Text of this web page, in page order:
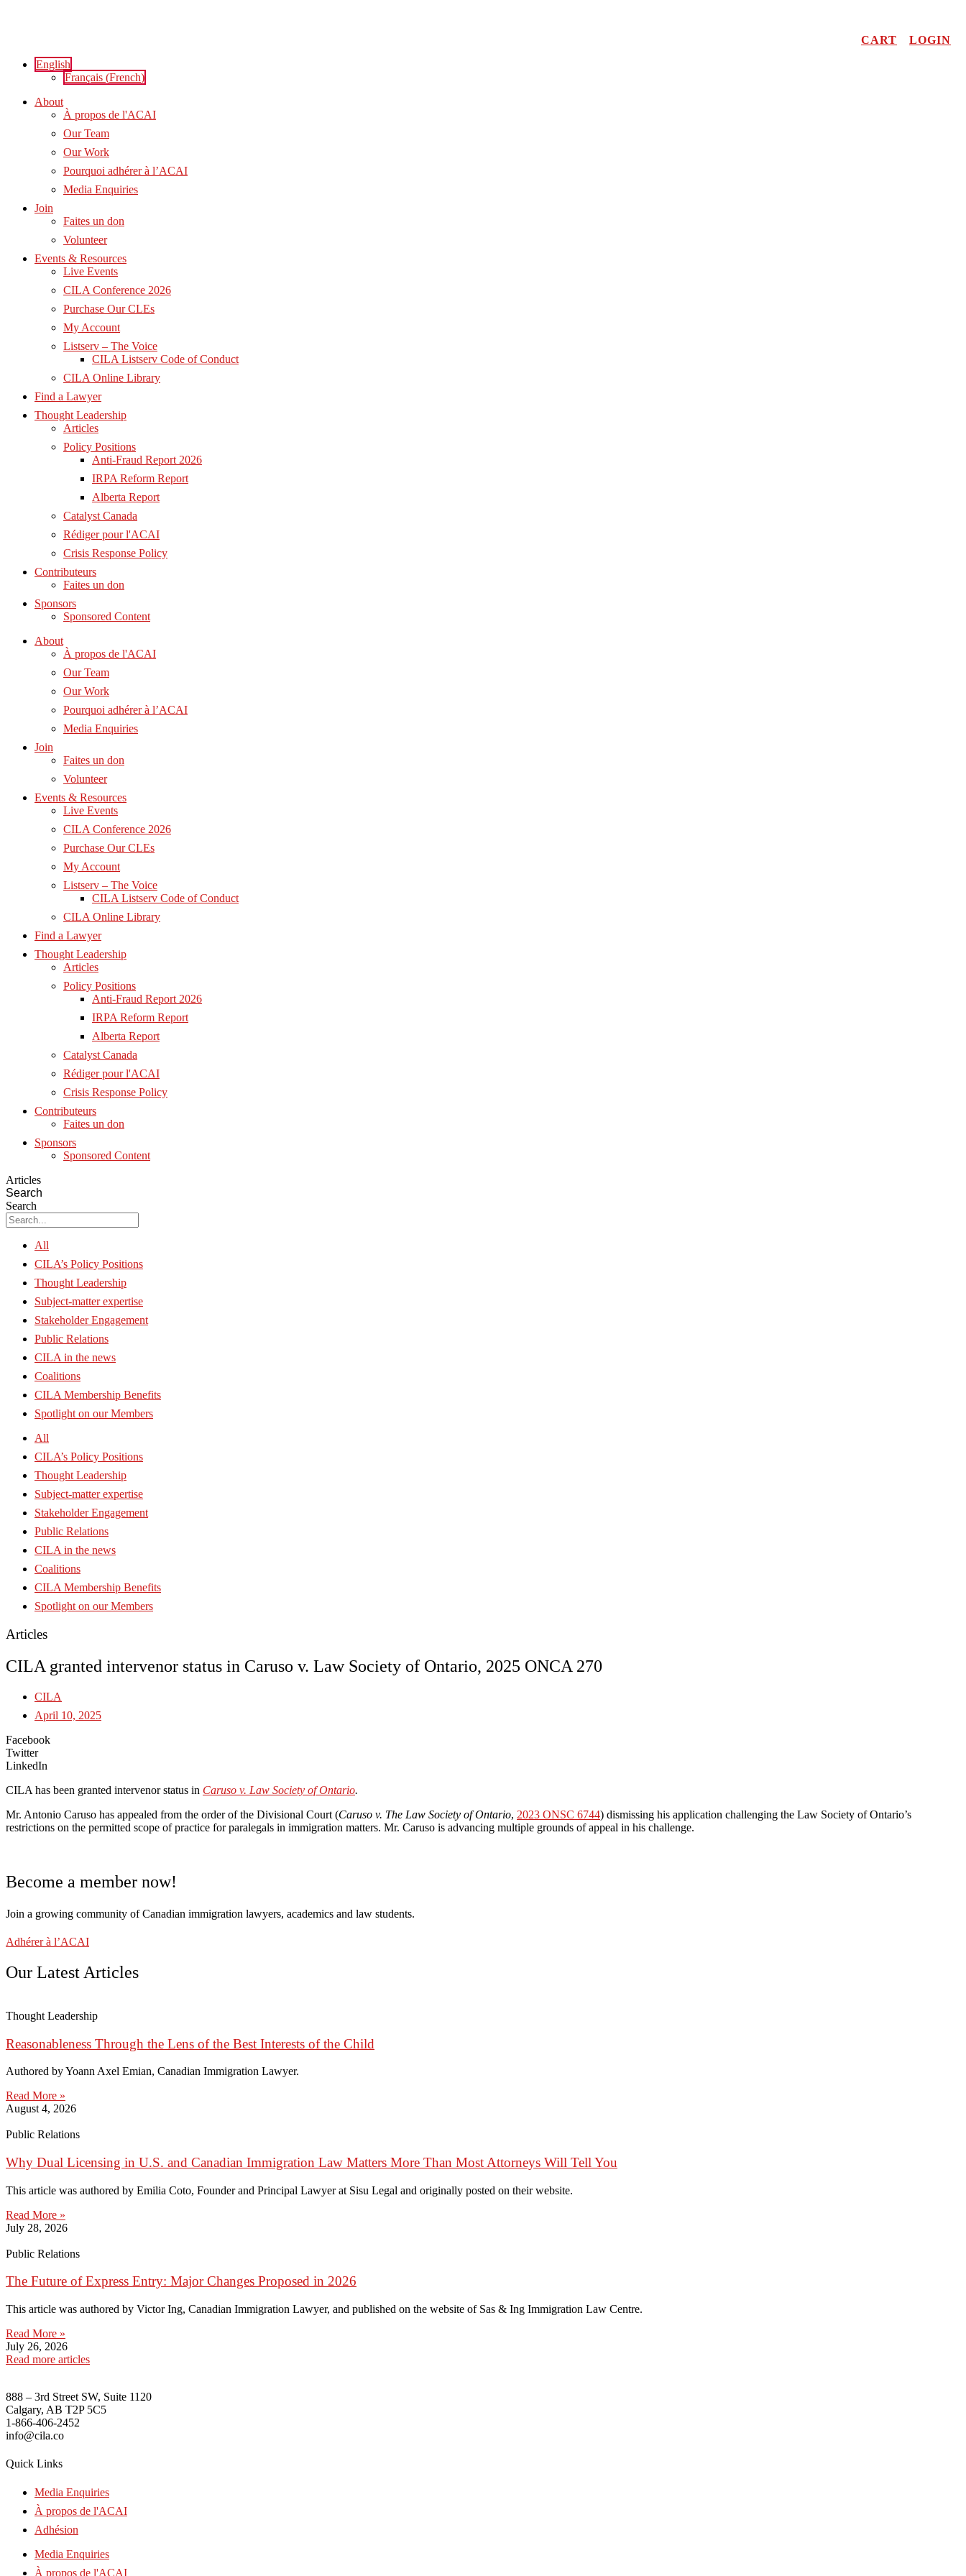
CART
LOGIN
English
Français (French)
About
À propos de l'ACAI
Our Team
Our Work
Pourquoi adhérer à l’ACAI
Media Enquiries
Join
Faites un don
Volunteer
Events & Resources
Live Events
CILA Conference 2026
Purchase Our CLEs
My Account
Listserv – The Voice
CILA Listserv Code of Conduct
CILA Online Library
Find a Lawyer
Thought Leadership
Articles
Policy Positions
Anti-Fraud Report 2026
IRPA Reform Report
Alberta Report
Catalyst Canada
Rédiger pour l'ACAI
Crisis Response Policy
Contributeurs
Faites un don
Sponsors
Sponsored Content
About
À propos de l'ACAI
Our Team
Our Work
Pourquoi adhérer à l’ACAI
Media Enquiries
Join
Faites un don
Volunteer
Events & Resources
Live Events
CILA Conference 2026
Purchase Our CLEs
My Account
Listserv – The Voice
CILA Listserv Code of Conduct
CILA Online Library
Find a Lawyer
Thought Leadership
Articles
Policy Positions
Anti-Fraud Report 2026
IRPA Reform Report
Alberta Report
Catalyst Canada
Rédiger pour l'ACAI
Crisis Response Policy
Contributeurs
Faites un don
Sponsors
Sponsored Content
Articles
Search
Search
All
CILA’s Policy Positions
Thought Leadership
Subject-matter expertise
Stakeholder Engagement
Public Relations
CILA in the news
Coalitions
CILA Membership Benefits
Spotlight on our Members
All
CILA’s Policy Positions
Thought Leadership
Subject-matter expertise
Stakeholder Engagement
Public Relations
CILA in the news
Coalitions
CILA Membership Benefits
Spotlight on our Members
Articles
CILA granted intervenor status in Caruso v. Law Society of Ontario, 2025 ONCA 270
CILA
April 10, 2025
Facebook
Twitter
LinkedIn
CILA has been granted intervenor status in Caruso v. Law Society of Ontario.
Mr. Antonio Caruso has appealed from the order of the Divisional Court (Caruso v. The Law Society of Ontario, 2023 ONSC 6744) dismissing his application challenging the Law Society of Ontario’s
restrictions on the permitted scope of practice for paralegals in immigration matters. Mr. Caruso is advancing multiple grounds of appeal in his challenge.
Become a member now!
Join a growing community of Canadian immigration lawyers, academics and law students.
Adhérer à l’ACAI
Our Latest Articles
Thought Leadership
Reasonableness Through the Lens of the Best Interests of the Child
Authored by Yoann Axel Emian, Canadian Immigration Lawyer.
Read More »
August 4, 2026
Public Relations
Why Dual Licensing in U.S. and Canadian Immigration Law Matters More Than Most Attorneys Will Tell You
This article was authored by Emilia Coto, Founder and Principal Lawyer at Sisu Legal and originally posted on their website.
Read More »
July 28, 2026
Public Relations
The Future of Express Entry: Major Changes Proposed in 2026
This article was authored by Victor Ing, Canadian Immigration Lawyer, and published on the website of Sas & Ing Immigration Law Centre.
Read More »
July 26, 2026
Read more articles
888 – 3rd Street SW, Suite 1120
Calgary, AB T2P 5C5
1-866-406-2452
info@cila.co
Quick Links
Media Enquiries
À propos de l'ACAI
Adhésion
Media Enquiries
À propos de l'ACAI